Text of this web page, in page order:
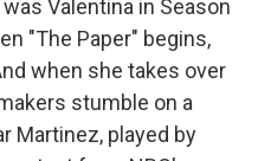
Valentina in Season
"The Paper" begins,
when she takes over
stumble on a
Martinez, played by